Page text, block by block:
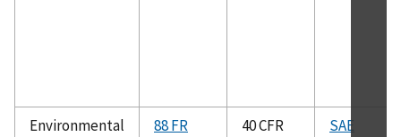
Environmental
88 FR
40 CFR
SAE